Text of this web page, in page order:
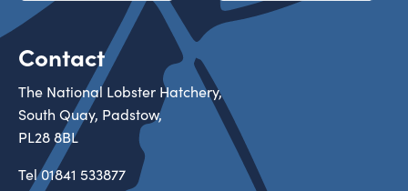
Contact
The National Lobster Hatchery,
South Quay, Padstow,
PL28 8BL
Tel01841 533877